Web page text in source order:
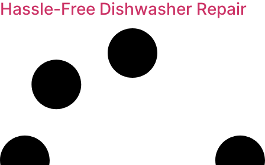
Hassle-Free Dishwasher Repair